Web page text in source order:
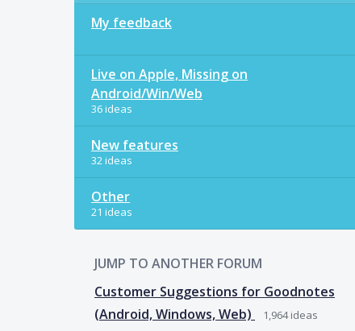
My feedback
Live on Apple, Missing on
Android/Win/Web
36 ideas
New features
32 ideas
Other
21 ideas
JUMP TO ANOTHER FORUM
Customer Suggestions for Goodnotes
(Android, Windows, Web)
1,964ideas